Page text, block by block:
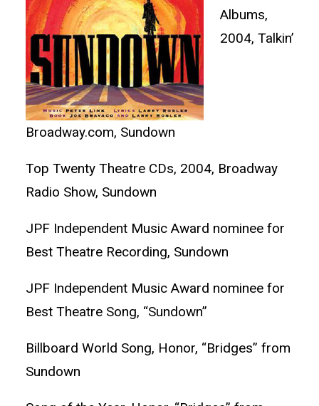
Albums,
2004, Talkin’
Broadway.com, Sundown
Top Twenty Theatre CDs, 2004, Broadway
Radio Show, Sundown
JPF Independent Music Award nominee for
Best Theatre Recording, Sundown
JPF Independent Music Award nominee for
Best Theatre Song, “Sundown”
Billboard World Song, Honor, “Bridges” from
Sundown